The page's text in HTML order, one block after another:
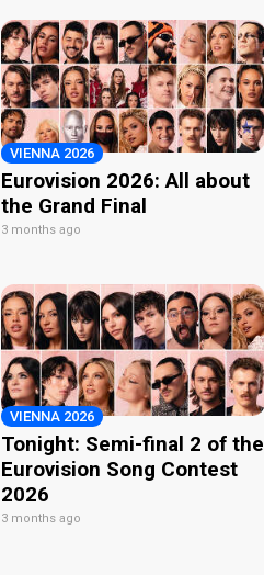
VIENNA 2026
Eurovision 2026: All about
the Grand Final
3 months ago
VIENNA 2026
Tonight: Semi-final 2 of the
Eurovision Song Contest
2026
3 months ago